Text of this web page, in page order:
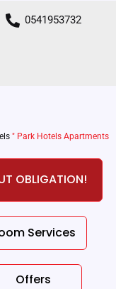
0541953732
" Park Hotels Apartments
OBLIGATION!
Services
Offers